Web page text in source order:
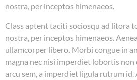
nostra, per inceptos himenaeos.
Class aptent taciti sociosqu ad litora
nostra, per inceptos himenaeos.
ullamcorper libero. Morbi congue in
magna nec nisi imperdiet lobortis
arcu sem, a imperdiet ligula rutrum